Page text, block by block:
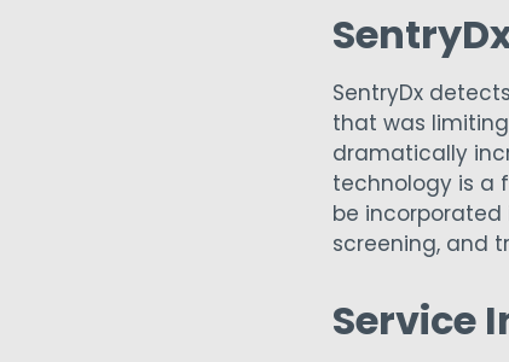
SentryDx
that was
dramatically
technology is a
be incorporated
screening, and
Service